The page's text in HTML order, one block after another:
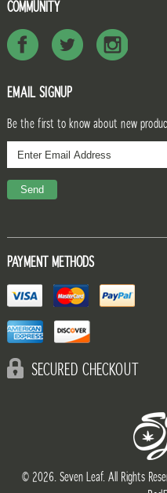
COMMUNITY
EMAIL SIGNUP
Be the first to know about new
PAYMENT METHODS
SECURED CHECKOUT
© 2026. Seven Leaf. All Rights